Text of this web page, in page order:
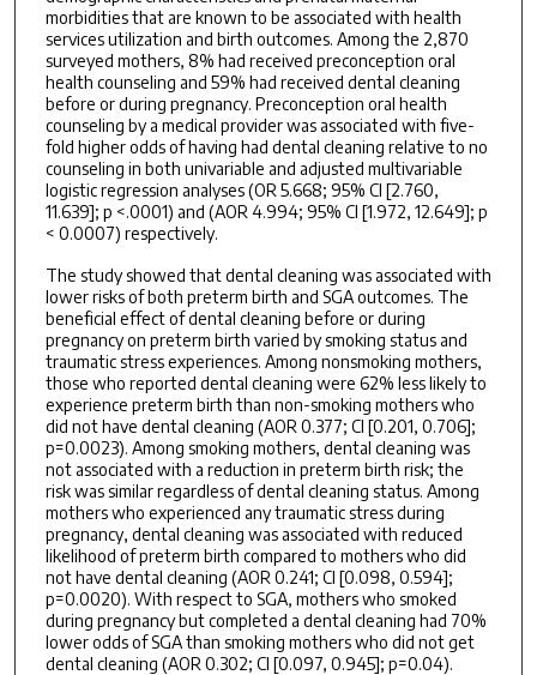
morbidities that are known to be associated with health
services utilization and birth outcomes. Among the 2,870
surveyed mothers, 8% had received preconception oral
health counseling and 59% had received dental cleaning
before or during pregnancy. Preconception oral health
counseling by a medical provider was associated with five-
fold higher odds of having had dental cleaning relative to no
counseling in both univariable and adjusted multivariable
logistic regression analyses (OR 5.668; 95% CI [2.760,
11.639]; p <.0001) and (AOR 4.994; 95% CI [1.972, 12.649]; p
< 0.0007) respectively.
The study showed that dental cleaning was associated with
lower risks of both preterm birth and SGA outcomes. The
beneficial effect of dental cleaning before or during
pregnancy on preterm birth varied by smoking status and
traumatic stress experiences. Among nonsmoking mothers,
those who reported dental cleaning were 62% less likely to
experience preterm birth than non-smoking mothers who
did not have dental cleaning (AOR 0.377; CI [0.201, 0.706];
p=0.0023). Among smoking mothers, dental cleaning was
not associated with a reduction in preterm birth risk; the
risk was similar regardless of dental cleaning status. Among
mothers who experienced any traumatic stress during
pregnancy, dental cleaning was associated with reduced
likelihood of preterm birth compared to mothers who did
not have dental cleaning (AOR 0.241; CI [0.098, 0.594];
p=0.0020). With respect to SGA, mothers who smoked
during pregnancy but completed a dental cleaning had 70%
lower odds of SGA than smoking mothers who did not get
dental cleaning (AOR 0.302; CI [0.097, 0.945]; p=0.04).